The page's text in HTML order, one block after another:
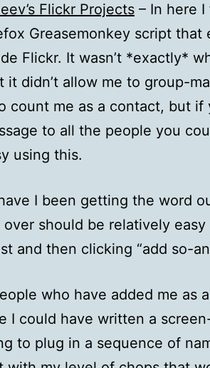
Flickr Projects – In here
Greasemonkey script that
Flickr. It wasn’t *exactly*
it didn’t allow me to group-
count me as a contact, but if
to all the people you
using this.
I been getting the word
over should be relatively
and then clicking “add so-
who have added me as
I could have written a
to plug in a sequence of